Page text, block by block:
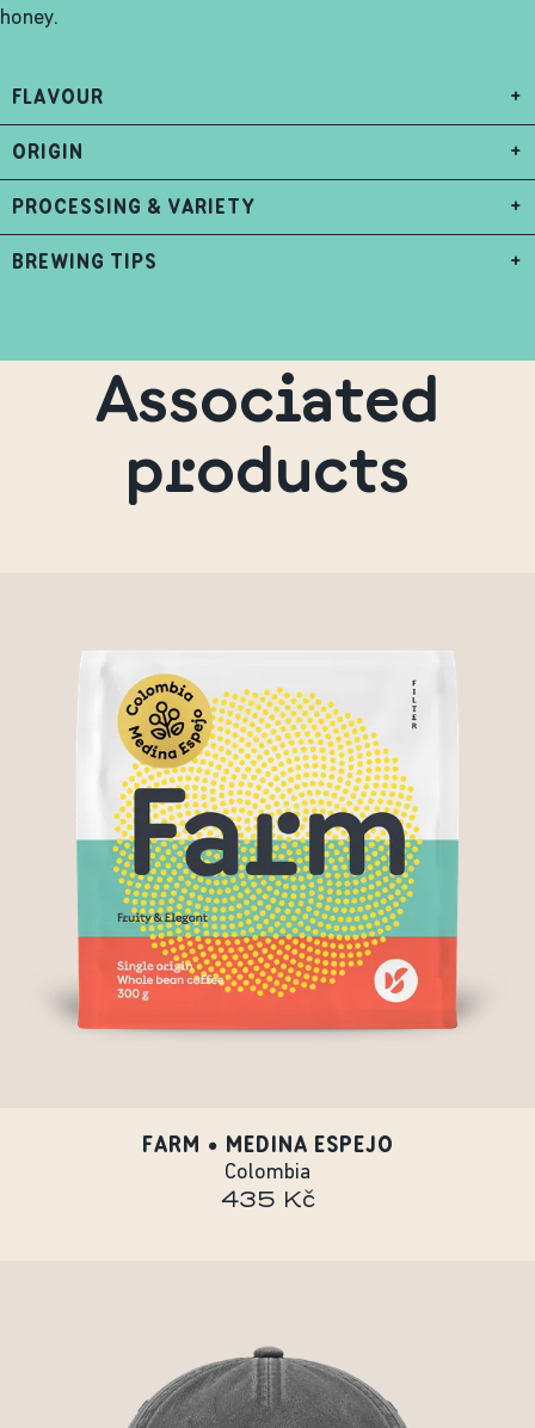
honey.
FLAVOUR +
ORIGIN +
PROCESSING & VARIETY +
BREWING TIPS +
Associated
products
FARM • MEDINA ESPEJO
Colombia
435 Kč